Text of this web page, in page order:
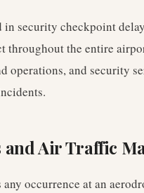
security checkpoint
throughout the entire
operations, and security
Air Traffic
occurrence at an